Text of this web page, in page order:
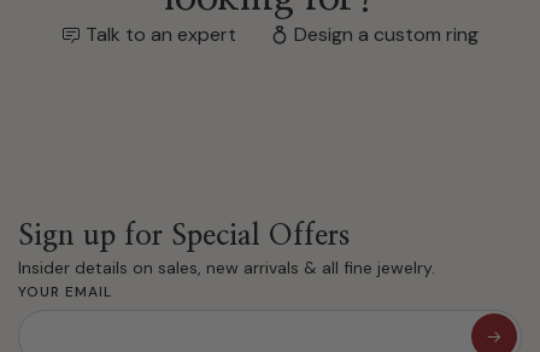
Talk to an expert Design a custom ring
Sign up for Special Offers
Insider details on sales, new arrivals & all fine jewelry.
YOUR EMAIL